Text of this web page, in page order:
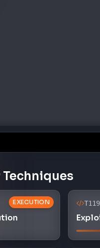
Techniques
EXECUTION